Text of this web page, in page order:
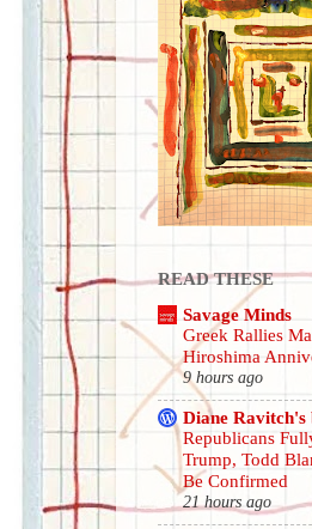
READ THESE
Savage Minds
Greek Rallies
Hiroshima
9 hours ago
Diane Ravitch's
Republicans
Trump, Todd
Be Confirmed
21 hours ago